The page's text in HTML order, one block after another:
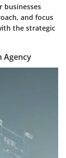
businesses
and focus
the strategic
Agency